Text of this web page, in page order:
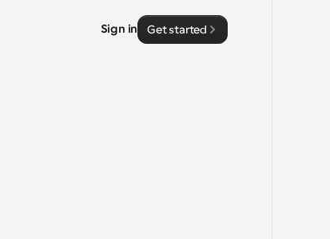
Sign in Get started